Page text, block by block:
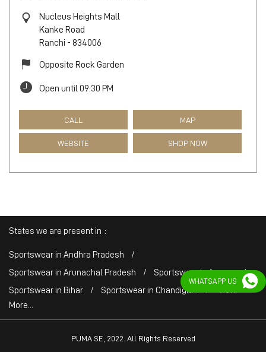
Nucleus Heights Mall
Kanke Road
Ranchi - 834006
Opposite Rock Garden
Open until 09:30 PM
CALL MAP
WEBSITE SHOP NOW
States we are present in
Sportswear in Andhra Pradesh
Sportswear in Arunachal Pradesh
Sportswear in Assam
Sportswear in Bihar
Sportswear in Chandigarh
More...
PUMA SE, 2022. All Rights Reserved
WHATSAPP US